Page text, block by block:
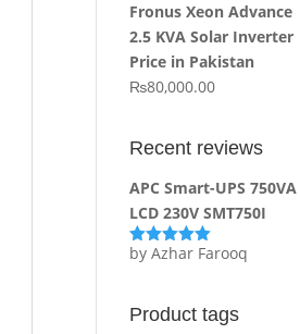
was:
₨15,800.00.
Fronus Xeon Advance
2.5 KVA Solar Inverter
Price in Pakistan
₨80,000.00
Recent reviews
APC Smart-UPS 750VA
LCD 230V SMT750I
Rated5out
by Azhar Farooq
Product tags